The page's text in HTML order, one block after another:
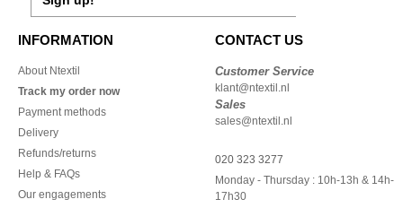
INFORMATION
About Ntextil
Track my order now
Payment methods
Delivery
Refunds/returns
Help & FAQs
Our engagements
CONTACT US
Customer Service
klant@ntextil.nl
Sales
sales@ntextil.nl
020 323 3277
Monday - Thursday : 10h-13h & 14h-
17h30